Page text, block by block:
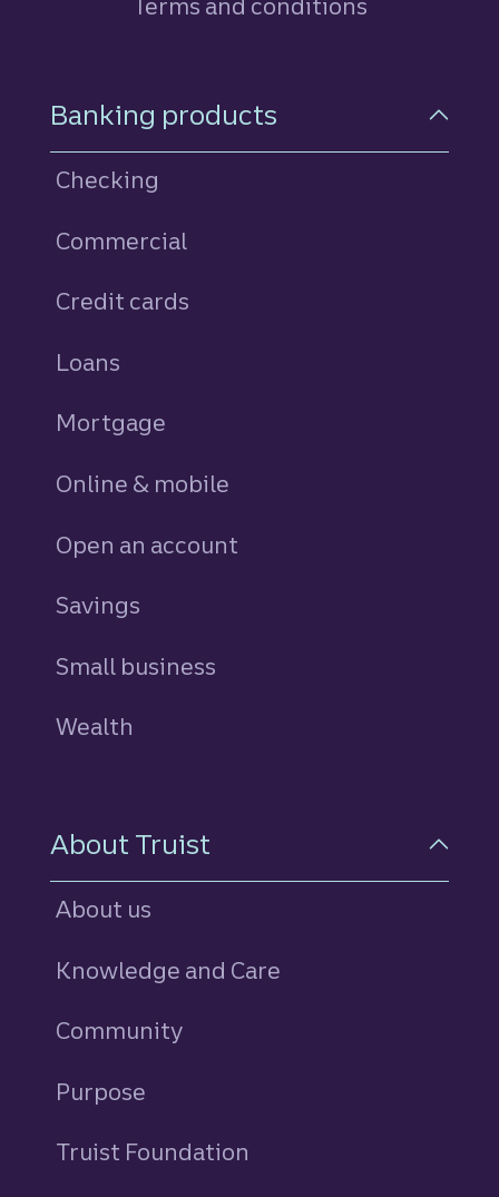
Terms and conditions
Footer Navigation
Banking products
Checking
Commercial
Credit cards
Loans
Mortgage
Online & mobile
Open an account
Savings
Small business
Wealth
About Truist
About us
Knowledge and Care
Community
Purpose
Truist Foundation